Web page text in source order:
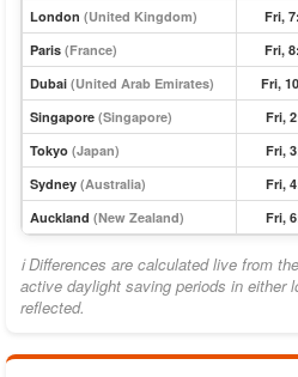
London (United Kingdom) Fri,
Paris (France) Fri,
Dubai (United Arab Emirates) Fri,
Singapore (Singapore) Fri,
Tokyo (Japan) Fri,
Sydney (Australia) Fri,
Auckland (New Zealand) Fri,
ℹ Differences are calculated live from
active daylight saving periods in either
reflected.